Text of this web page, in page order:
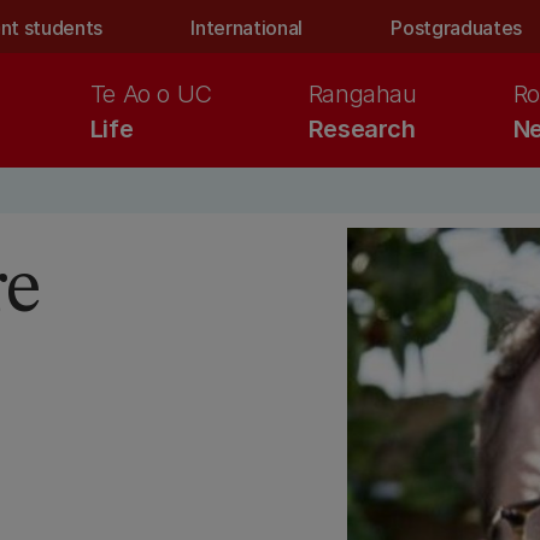
students International Postgraduates
Life
Te Ao o UC
Research
Rangahau